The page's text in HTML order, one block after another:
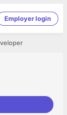
Employer login